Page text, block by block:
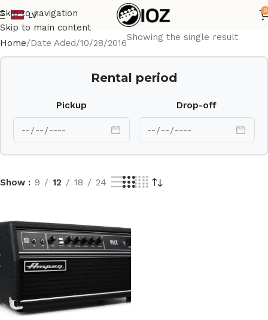
Skip to navigation
Skip to main content
LV
0
Home Date Aded 10/28/2016
Showing the single result
Rental period
Pickup Drop-off
Show 9 12 18 24